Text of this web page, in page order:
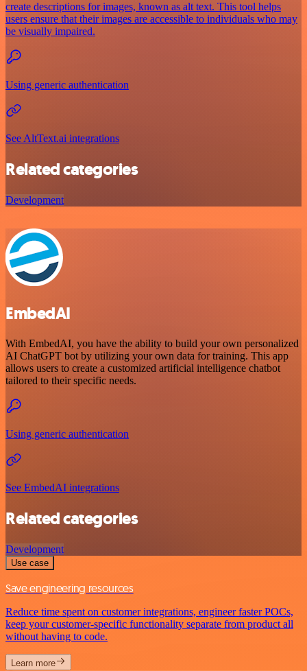
create descriptions for images, known as alt text. This tool helps
users ensure that their images are accessible to individuals who may
be visually impaired.
Using generic authentication
See AltText.ai integrations
Related categories
Development
EmbedAI
With EmbedAI, you have the ability to build your own personalized
AI ChatGPT bot by utilizing your own data for training. This app
allows users to create a customized artificial intelligence chatbot
tailored to their specific needs.
Using generic authentication
See EmbedAI integrations
Related categories
Development
Use case
Save engineering resources
Reduce time spent on customer integrations, engineer faster POCs,
keep your customer-specific functionality separate from product all
without having to code.
Learn more